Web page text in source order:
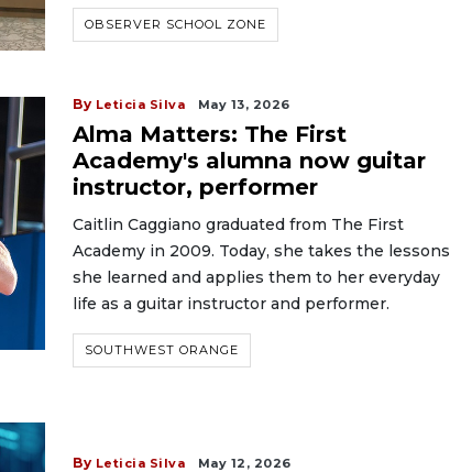
OBSERVER SCHOOL ZONE
By Leticia Silva May 13, 2026
Alma Matters: The First
Academy's alumna now guitar
instructor, performer
Caitlin Caggiano graduated from The First
Academy in 2009. Today, she takes the lessons
she learned and applies them to her everyday
life as a guitar instructor and performer.
SOUTHWEST ORANGE
By Leticia Silva May 12, 2026